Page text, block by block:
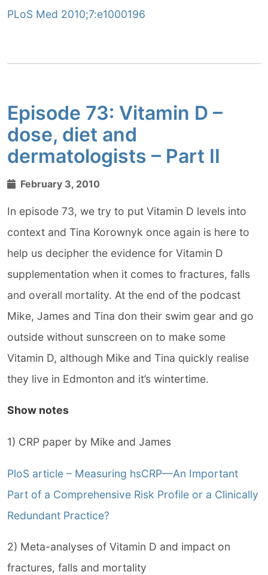
PLoS Med 2010;7:e1000196
Episode 73: Vitamin D –
dose, diet and
dermatologists – Part II
February 3, 2010
In episode 73, we try to put Vitamin D levels into
context and Tina Korownyk once again is here to
help us decipher the evidence for Vitamin D
supplementation when it comes to fractures, falls
and overall mortality. At the end of the podcast
Mike, James and Tina don their swim gear and go
outside without sunscreen on to make some
Vitamin D, although Mike and Tina quickly realise
they live in Edmonton and it’s wintertime.
Show notes
1) CRP paper by Mike and James
PloS article – Measuring hsCRP—An Important
Part of a Comprehensive Risk Profile or a Clinically
Redundant Practice?
2) Meta-analyses of Vitamin D and impact on
fractures, falls and mortality